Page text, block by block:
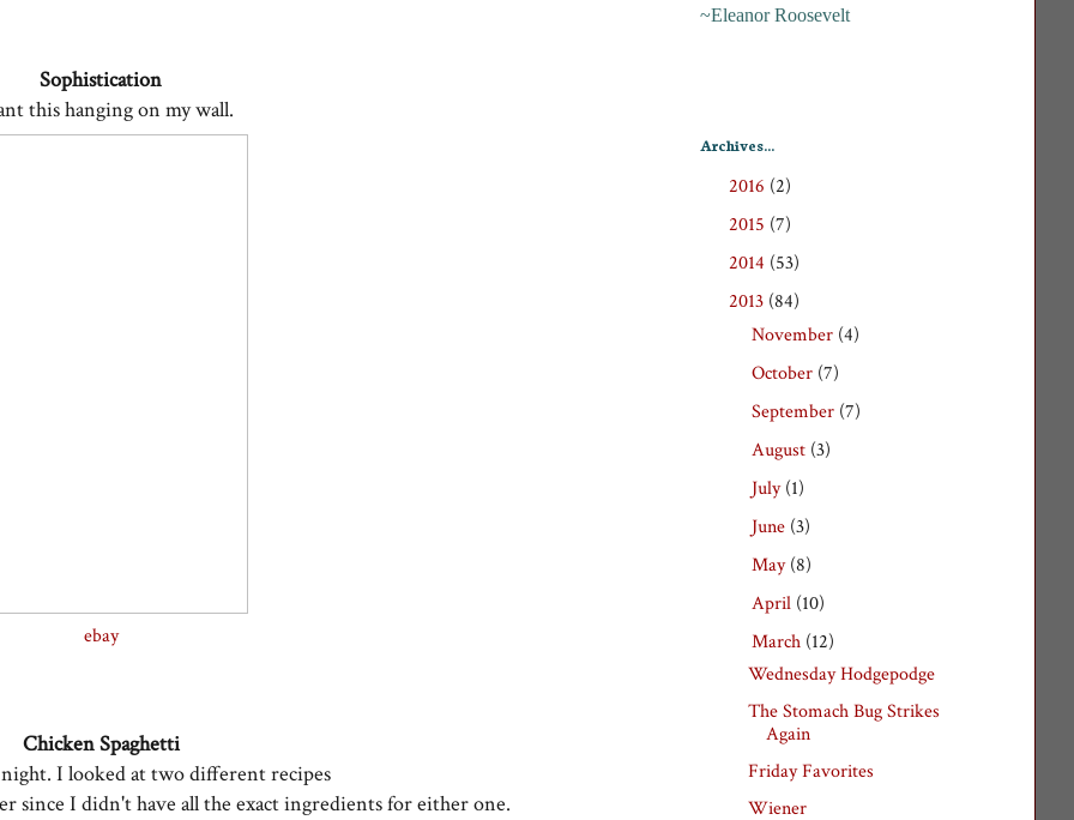
Sophistication
this hanging on my wall.
ebay
Chicken Spaghetti
I looked at two different recipes
since I didn't have all the exact ingredientsfor either one.
~Eleanor Roosevelt
Archives...
2016 (2)
2015 (7)
2014 (53)
2013 (84)
►November (4)
►October (7)
►September (7)
August (3)
July(1)
June (3)
May(8)
April (10)
March (12)
Wednesday Hodgepodge
The Stomach Bug Strikes
Again
Friday Favorites
Wiener